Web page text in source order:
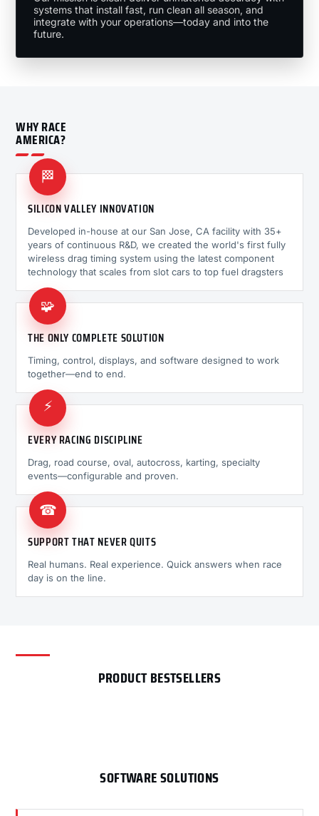
systems that install fast, run clean all season, and
integrate with your operations—today and into the
future.
WHY RACE
AMERICA?
🏁
SILICON VALLEY INNOVATION
Developed in-house at our San Jose, CA facility with 35+
years of continuous R&D, we created the world's first fully
wireless drag timing system using the latest component
technology that scales from slot cars to top fuel dragsters
🧩
THE ONLY COMPLETE SOLUTION
Timing, control, displays, and software designed to work
together—end to end.
⚡
EVERY RACING DISCIPLINE
Drag, road course, oval, autocross, karting, specialty
events—configurable and proven.
☎
SUPPORT THAT NEVER QUITS
Real humans. Real experience. Quick answers when race
day is on the line.
PRODUCT BESTSELLERS
SOFTWARE SOLUTIONS